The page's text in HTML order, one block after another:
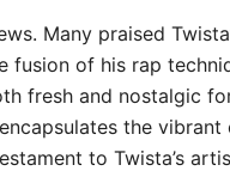
Many praised
fusion of his rap
fresh and nostalgic
the vibrant
to Twista’s